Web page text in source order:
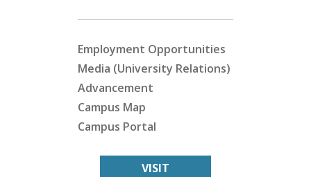
Employment Opportunities
Media (University Relations)
Advancement
Campus Map
Campus Portal
VISIT